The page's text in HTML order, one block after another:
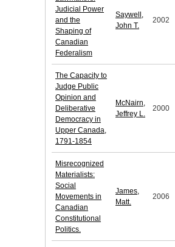
Judicial Power
and the
Shaping of
Canadian
Federalism
Saywell,
John T.
2002
The Capacity to
Judge Public
Opinion and
Deliberative
Democracy in
Upper Canada,
1791-1854
McNairn,
Jeffrey L.
2000
Misrecognized
Materialists:
Social
Movements in
Canadian
Constitutional
Politics.
James,
Matt.
2006